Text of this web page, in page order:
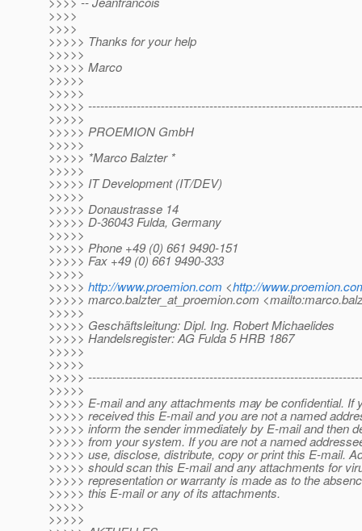
>>>>
>>>>
>>>>> Thanks for your help
>>>>>
>>>>> Marco
>>>>>
>>>>>
>>>>>
>>>>>
>>>>> PROEMION GmbH
>>>>>
>>>>> *Marco Balzter *
>>>>>
>>>>> IT Development (IT/DEV)
>>>>>
>>>>> Donaustrasse 14
>>>>> D-36043 Fulda, Germany
>>>>>
>>>>> Phone +49 (0) 661 9490-151
>>>>> Fax +49 (0) 661 9490-333
>>>>>
>>>>> http://www.proemion.com <http://
>>>>> marco.balzter_at_proemion.com
>>>>>
>>>>> Geschäftsleitung: Dipl. Ing. Robert Michaelides
>>>>> Handelsregister: AG Fulda 5 HRB 1867
>>>>>
>>>>>
>>>>>
>>>>>
>>>>> E-mail and any attachments may be confidential. If
>>>>> received this E-mail and you are not a named
>>>>> inform the sender immediately by E-mail and then
>>>>> from your system. If you are not a named
>>>>> use, disclose, distribute, copy or print this E-mail.
>>>>> should scan this E-mail and any attachments for
>>>>> representation or warranty is made as to the
>>>>> this E-mail or any of its attachments.
>>>>>
>>>>>